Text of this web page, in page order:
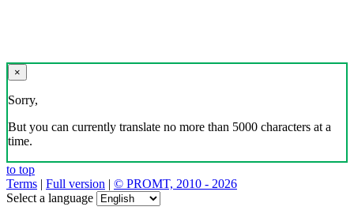
×
Sorry,
But you can currently translate no more than 5000 characters at a
time.
to top
Terms | Full version | © PROMT, 2010 - 2026
Select a language